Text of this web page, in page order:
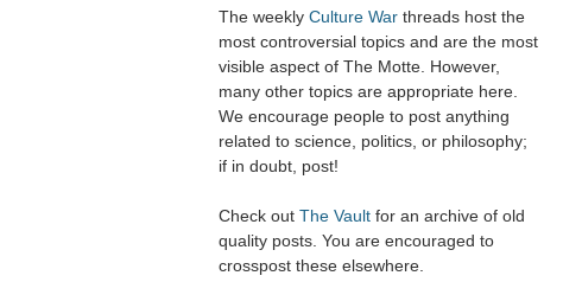
The weekly Culture War threads host the
most controversial topics and are the most
visible aspect of The Motte. However,
many other topics are appropriate here.
We encourage people to post anything
related to science, politics, or philosophy;
if in doubt, post!
Check out The Vault for an archive of old
quality posts. You are encouraged to
crosspost these elsewhere.